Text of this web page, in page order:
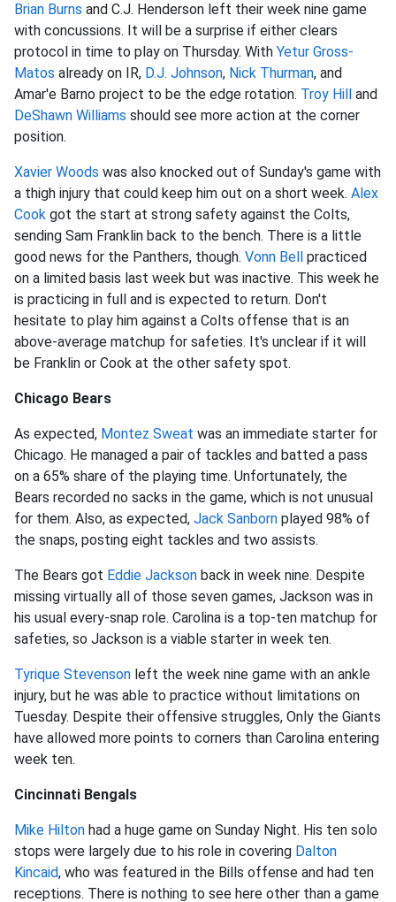
Brian Burns and C.J. Henderson left their week nine game
with concussions. It will be a surprise if either clears
protocol in time to play on Thursday. With Yetur Gross-
Matos already on IR, D.J. Johnson, Nick Thurman, and
Amar'e Barno project to be the edge rotation. Troy Hill and
DeShawn Williams should see more action at the corner
position.
Xavier Woods was also knocked out of Sunday's game with
a thigh injury that could keep him out on a short week. Alex
Cook got the start at strong safety against the Colts,
sending Sam Franklin back to the bench. There is a little
good news for the Panthers, though. Vonn Bell practiced
on a limited basis last week but was inactive. This week he
is practicing in full and is expected to return. Don't
hesitate to play him against a Colts offense that is an
above-average matchup for safeties. It's unclear if it will
be Franklin or Cook at the other safety spot.
Chicago Bears
As expected, Montez Sweat was an immediate starter for
Chicago. He managed a pair of tackles and batted a pass
on a 65% share of the playing time. Unfortunately, the
Bears recorded no sacks in the game, which is not unusual
for them. Also, as expected, Jack Sanborn played 98% of
the snaps, posting eight tackles and two assists.
The Bears got Eddie Jackson back in week nine. Despite
missing virtually all of those seven games, Jackson was in
his usual every-snap role. Carolina is a top-ten matchup for
safeties, so Jackson is a viable starter in week ten.
Tyrique Stevenson left the week nine game with an ankle
injury, but he was able to practice without limitations on
Tuesday. Despite their offensive struggles, Only the Giants
have allowed more points to corners than Carolina entering
week ten.
Cincinnati Bengals
Mike Hilton had a huge game on Sunday Night. His ten solo
stops were largely due to his role in covering Dalton
Kincaid, who was featured in the Bills offense and had ten
receptions. There is nothing to see here other than a game